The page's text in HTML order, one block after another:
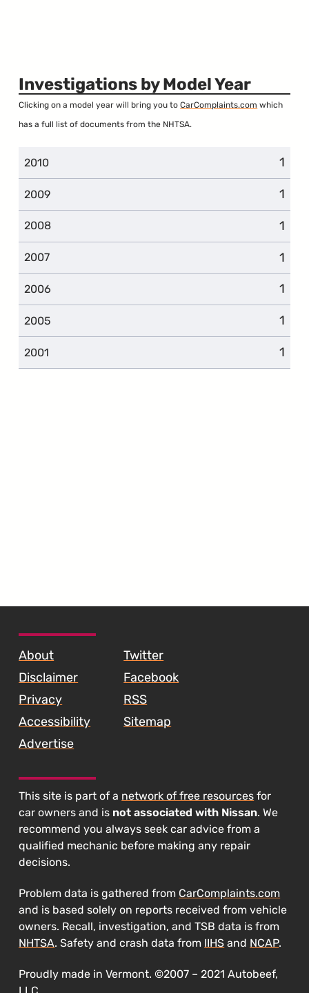
Investigations by Model Year
Clicking on a model year will bring you toCarComplaints.com which
has a full list of documents from the NHTSA.
2010 1
2009 1
2008 1
2007 1
2006 1
2005 1
2001 1
About
Disclaimer
Privacy
Accessibility
Advertise
Twitter
Facebook
RSS
Sitemap
This site is part of a network of free resources for
car owners and is not associated with Nissan. We
recommend you always seek car advice from a
qualified mechanic before making any repair
decisions.
Problem data is gathered from CarComplaints.com
and is based solely on reports received from vehicle
owners. Recall, investigation, and TSB data is from
NHTSA. Safety and crash data from IIHS and NCAP.
Proudly made in Vermont. ©2007 – 2021 Autobeef,